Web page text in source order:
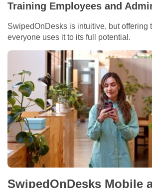
Training Employees and
SwipedOnDesks is intuitive, but offering
everyone uses it to its full potential.
SwipedOnDesks Mobile